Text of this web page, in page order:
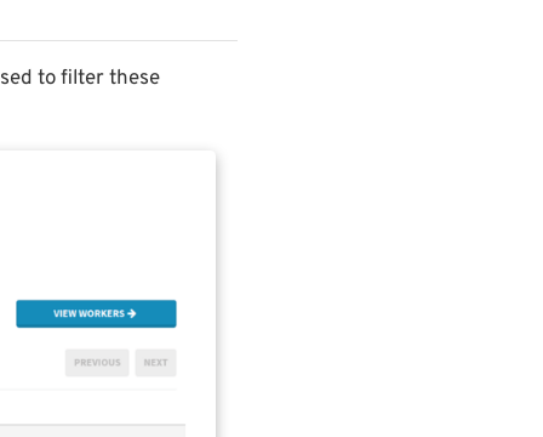
to filter these